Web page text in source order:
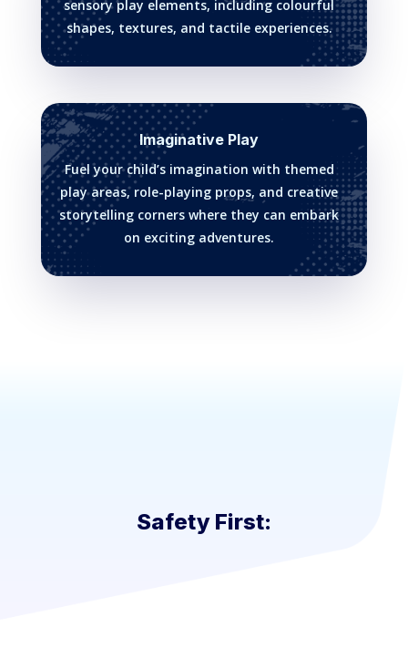
sensory play elements, including colourful
shapes, textures, and tactile experiences.
Imaginative Play
Fuel your child’s imagination with themed
play areas, role-playing props, and creative
storytelling corners where they can embark
on exciting adventures.
Safety First: